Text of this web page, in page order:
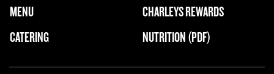
FOOTER NAVIGATION MENU
MAIN MENU
MENU
CATERING
CHARLEYS REWARDS
NUTRITION (PDF)